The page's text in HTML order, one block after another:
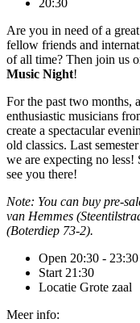
20:30
Are you in need of a
fellow friends and
of all time? Then join us
Music Night!
For the past two months,
enthusiastic musicians
create a spectacular
old classics. Last
we are expecting no less!
see you there!
Note: You can buy pre-
van Hemmes
(Boterdiep 73-2).
Open 20:30 - 23:30
Start 21:30
Locatie Grote zaal
Meer info: